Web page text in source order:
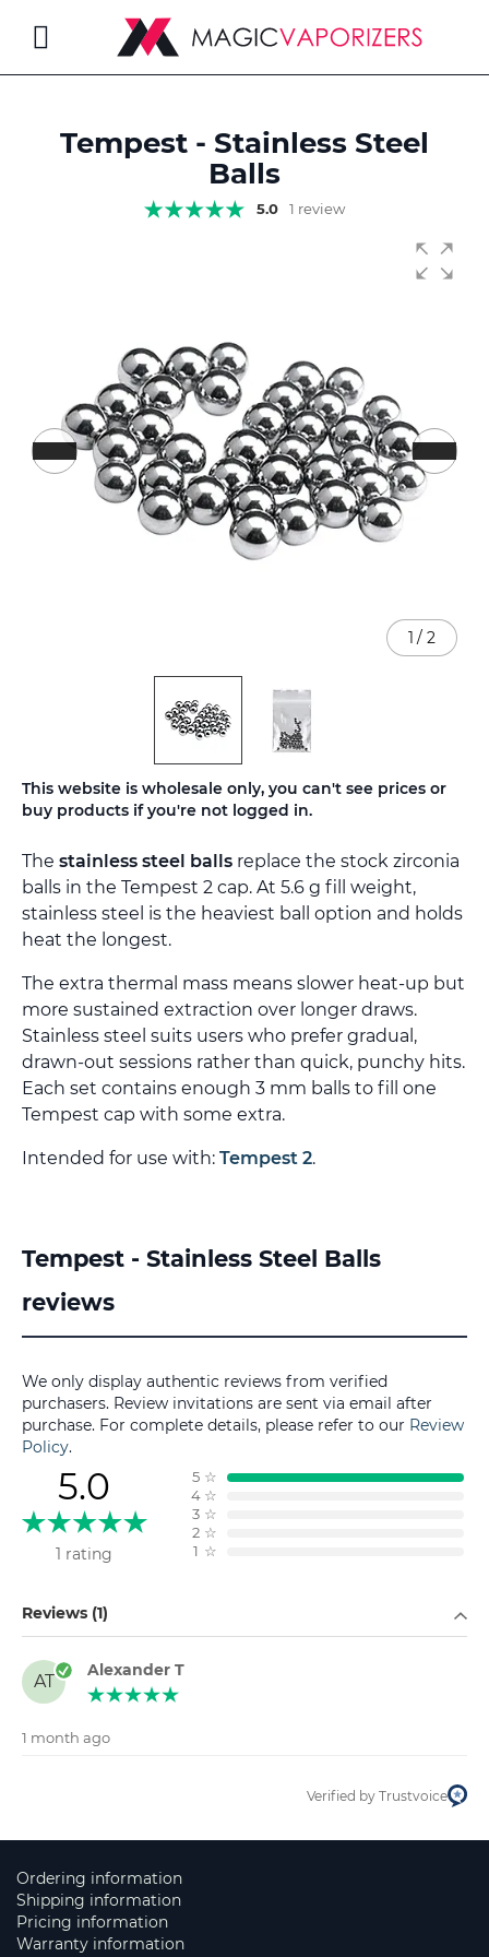
This website is wholesale only, you can't see prices or
buy products if you're not logged in.
The stainless steel balls replace the stock zirconia
balls in the Tempest 2 cap. At 5.6 g fill weight,
stainless steel is the heaviest ball option and holds
heat the longest.
The extra thermal mass means slower heat-up but
more sustained extraction over longer draws.
Stainless steel suits users who prefer gradual,
drawn-out sessions rather than quick, punchy hits.
Each set contains enough 3 mm balls to fill one
Tempest cap with some extra.
Intended for use with: Tempest 2.
Tempest - Stainless Steel
Balls
5.0 1 review
1 / 2
to
the
of
the
images
gallery
Tempest - Stainless Steel Balls
reviews
We only display authentic reviews from verified
purchasers. Review invitations are sent via email after
purchase. For complete details, please refer to our Review
Policy.
5.0
1 rating
5 ☆
4 ☆
3 ☆
2 ☆
1 ☆
Reviews (1)
AT
Alexander T
1 month ago
Verified by Trustvoice
Ordering information
Shipping information
Pricing information
Warranty information